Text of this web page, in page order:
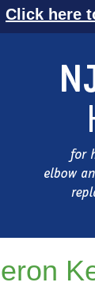
Click here